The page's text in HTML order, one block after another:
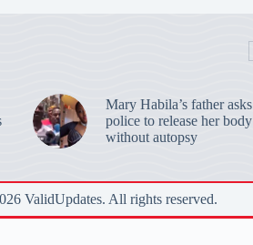
Mary Habila’s father asks
police to release her body
without autopsy
ValidUpdates. All rights reserved.